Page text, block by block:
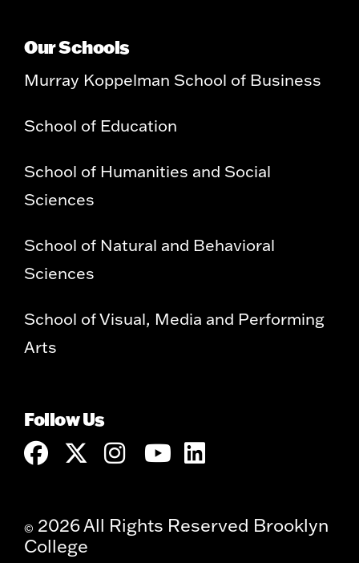
Our Schools
Murray Koppelman School of Business
School of Education
School of Humanities and Social
Sciences
School of Natural and Behavioral
Sciences
School of Visual, Media and Performing
Arts
Follow Us
© 2026 All Rights Reserved Brooklyn
College